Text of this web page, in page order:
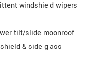
windshield wipers
tilt/slide moonroof
& side glass